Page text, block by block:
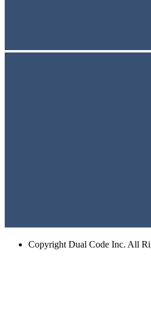
Copyright Dual Code Inc. All